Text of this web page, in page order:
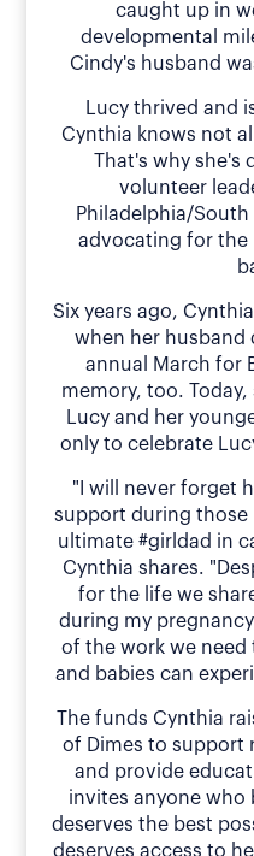
caught up in
developmental
Cindy's husband
Lucy thrived and
Cynthia knows not
That's why she's
volunteer
Philadelphia/South
advocating for the
Six years ago,
when her husband
annual March for
memory, too.
Lucy and her
only to celebrate
"I will never forget
support during those
ultimate #girldad in
Cynthia shares.
for the life we
during my
of the work we need
and babies can
The funds Cynthia
of Dimes to support
and provide
invites anyone who
deserves the best
deserves access to